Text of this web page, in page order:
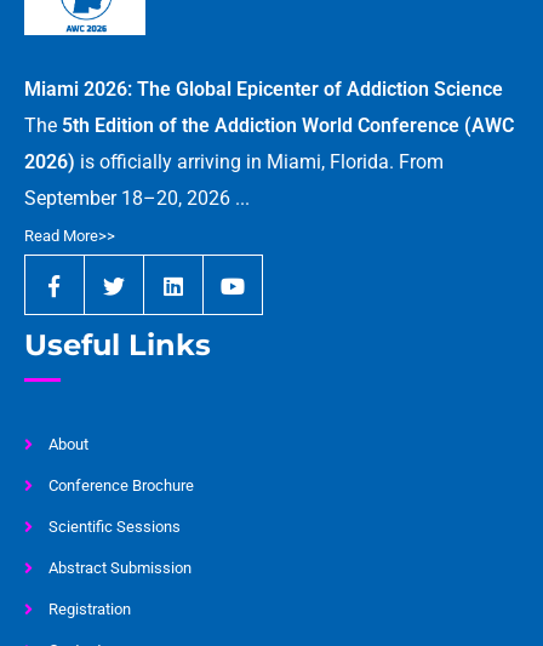
Miami 2026: The Global Epicenter of Addiction Science
The 5th Edition of the Addiction World Conference (AWC
2026) is officially arriving in Miami, Florida. From
September 18–20, 2026 ...
Read More>>
Useful Links
About
Conference Brochure
Scientific Sessions
Abstract Submission
Registration